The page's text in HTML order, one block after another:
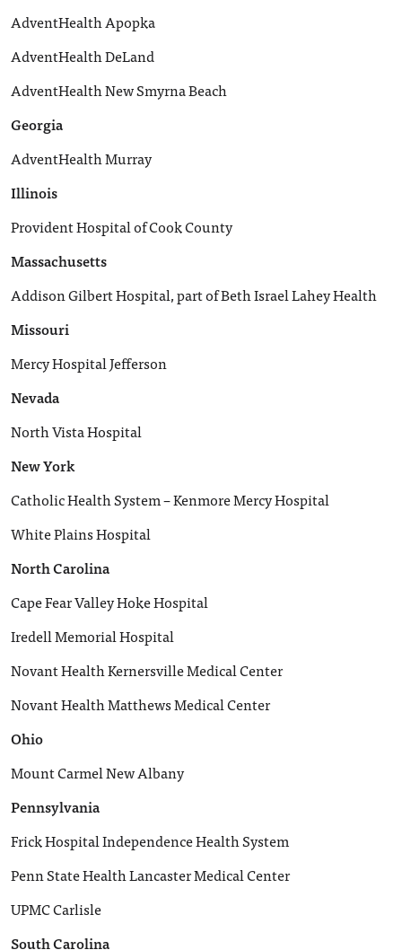
AdventHealth Apopka
AdventHealth DeLand
AdventHealth New Smyrna Beach
Georgia
AdventHealth Murray
Illinois
Provident Hospital of Cook County
Massachusetts
Addison Gilbert Hospital, part of Beth Israel Lahey Health
Missouri
Mercy Hospital Jefferson
Nevada
North Vista Hospital
New York
Catholic Health System – Kenmore Mercy Hospital
White Plains Hospital
North Carolina
Cape Fear Valley Hoke Hospital
Iredell Memorial Hospital
Novant Health Kernersville Medical Center
Novant Health Matthews Medical Center
Ohio
Mount Carmel New Albany
Pennsylvania
Frick Hospital Independence Health System
Penn State Health Lancaster Medical Center
UPMC Carlisle
South Carolina